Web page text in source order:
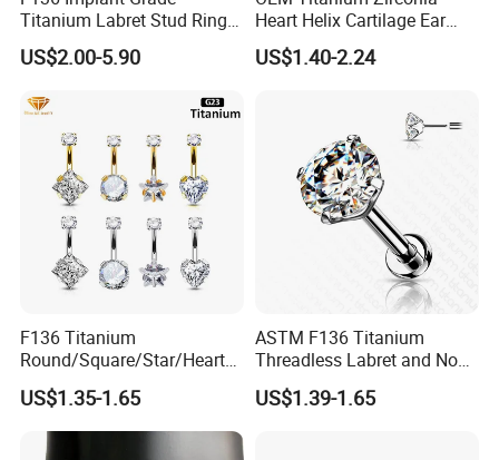
Titanium Labret Stud Ring
Earring Body Piercing
Jewelry Wholesale
US$2.00-5.90
Heart Helix Cartilage Ear
Labret Lip Stud Piercing
Jewelry
US$1.40-2.24
F136 Titanium
Round/Square/Star/Heart
CZ Belly Button Rings
Piercing Jewelry
US$1.35-1.65
ASTM F136 Titanium
Threadless Labret and Nose
Stud Inlaid CZ
US$1.39-1.65